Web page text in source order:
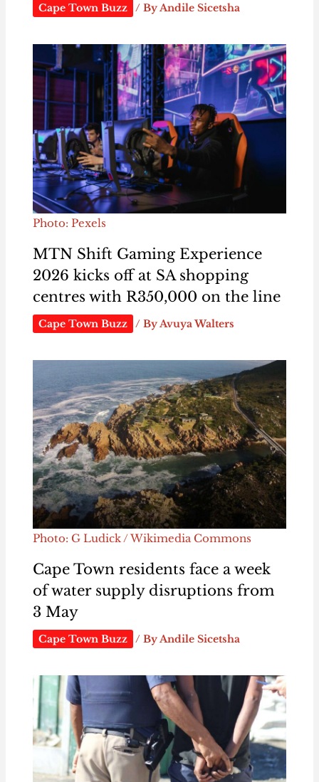
Cape Town Buzz / ByAndile Sicetsha
Photo: Pexels
MTN Shift Gaming Experience
2026 kicks off at SA shopping
centres with R350,000 on the line
Cape Town Buzz / By Avuya Walters
Photo: G Ludick / Wikimedia Commons
Cape Town residents face a week
of water supply disruptions from
3 May
Cape Town Buzz / ByAndile Sicetsha